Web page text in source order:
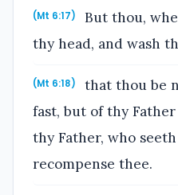
(Mt 6:17)
But thou,
thy head, and wash
(Mt 6:18)
that thou be
fast, but of thy
thy Father, who
recompense thee.